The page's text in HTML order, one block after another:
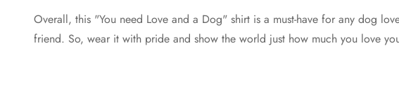
Overall, this "You need Love and a Dog" shirt is a must-have for any dog
friend. So, wear it with pride and show the world just how much you love